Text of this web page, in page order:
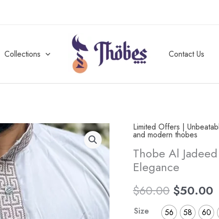
Collections Contact Us
Limited Offers |
and modern thobes
Thobe Al
Elegance
$60.00
Original
price
was:
$60.00.
$50.00
Size 56 58 60
Thobe
Jadeed
Oasis
Overcast
Ramadi